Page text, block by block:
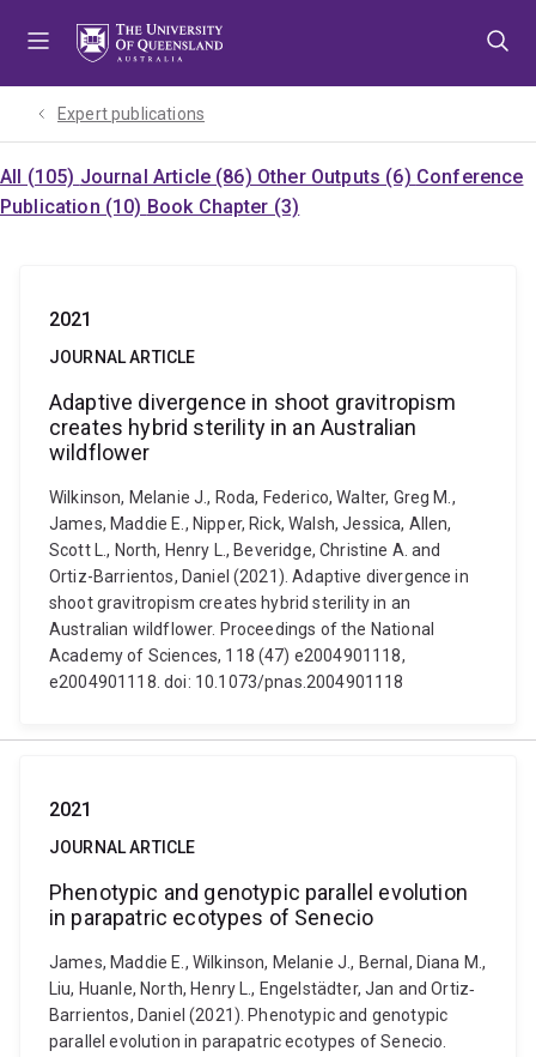
Expert publications
All (105) Journal Article (86) Other Outputs (6) Conference
Publication (10) Book Chapter (3)
2021
JOURNAL ARTICLE
Adaptive divergence in shoot gravitropism
creates hybrid sterility in an Australian
wildflower
Wilkinson, Melanie J., Roda, Federico, Walter, Greg M.,
James, Maddie E., Nipper, Rick, Walsh, Jessica, Allen,
Scott L., North, Henry L., Beveridge, Christine A. and
Ortiz-Barrientos, Daniel (2021). Adaptive divergence in
shoot gravitropism creates hybrid sterility in an
Australian wildflower. Proceedings of the National
Academy of Sciences, 118 (47) e2004901118,
e2004901118. doi: 10.1073/pnas.2004901118
2021
JOURNAL ARTICLE
Phenotypic and genotypic parallel evolution
in parapatric ecotypes of Senecio
James, Maddie E., Wilkinson, Melanie J., Bernal, Diana M.,
Liu, Huanle, North, Henry L., Engelstädter, Jan and Ortiz‐
Barrientos, Daniel (2021). Phenotypic and genotypic
parallel evolution in parapatric ecotypes of Senecio.